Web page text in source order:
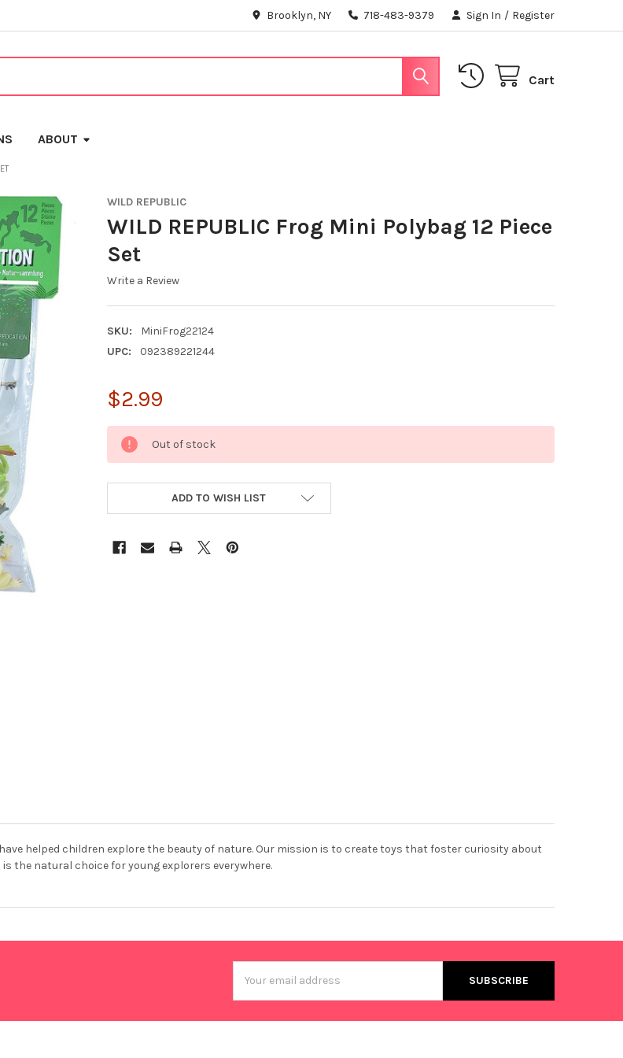
Brooklyn, NY 718-483-9379 Sign In / Register
Cart
ABOUT
WILD REPUBLIC
WILD REPUBLIC Frog Mini Polybag 12 Piece
Set
Write a Review
SKU:
MiniFrog22124
UPC:
092389221244
$2.99
CURRENT
STOCK:
Out of stock
ADD TO WISH LIST
helped children explore the beauty of nature. Our mission is to create toys that foster curiosity about
the natural choice for young explorers everywhere.
Address